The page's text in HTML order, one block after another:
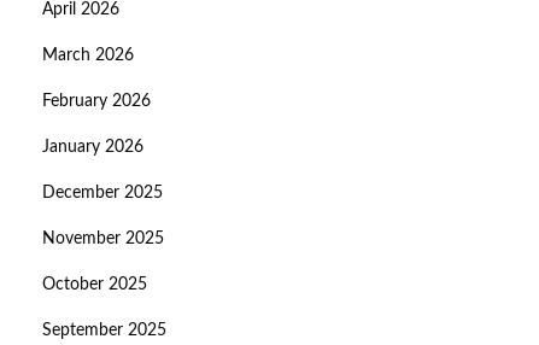
April 2026
March 2026
February 2026
January 2026
December 2025
November 2025
October 2025
September 2025